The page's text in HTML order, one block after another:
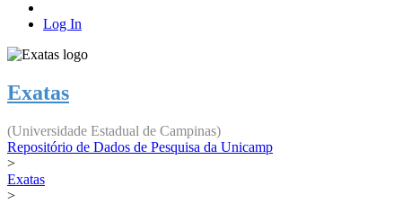
Log In
Exatas
(Universidade Estadual de Campinas)
Repositório de Dados de Pesquisa da Unicamp
>
Exatas
>